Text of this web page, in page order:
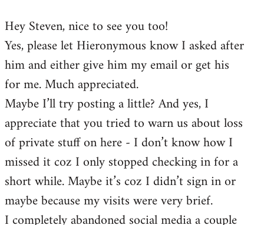
Hey Steven, nice to see you too!
Yes, please let Hieronymous know I asked after
him and either give him my email or get his
for me. Much appreciated.
Maybe I’ll try posting a little? And yes, I
appreciate that you tried to warn us about loss
of private stuff on here - I don’t know how I
missed it coz I only stopped checking in for a
short while. Maybe it’s coz I didn’t sign in or
maybe because my visits were very brief.